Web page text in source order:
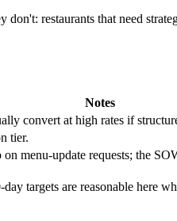
restaurants that need
Notes
convert at high rates if
tier.
menu-update requests; the
targets are reasonable here